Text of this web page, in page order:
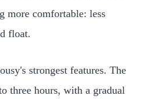
more comfortable: less
float.
strongest features. The
three hours, with a gradual